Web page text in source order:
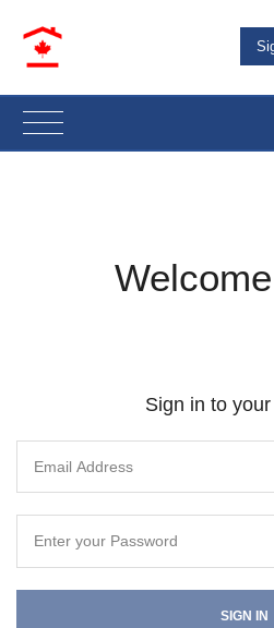
Sign in to
SIGN IN